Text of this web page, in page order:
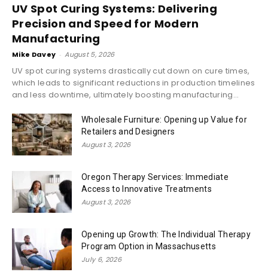
UV Spot Curing Systems: Delivering
Precision and Speed for Modern
Manufacturing
Mike Davey - August 5, 2026
UV spot curing systems drastically cut down on cure times,
which leads to significant reductions in production timelines
and less downtime, ultimately boosting manufacturing...
Wholesale Furniture: Opening up Value for
Retailers and Designers
August 3, 2026
Oregon Therapy Services: Immediate
Access to Innovative Treatments
August 3, 2026
Opening up Growth: The Individual Therapy
Program Option in Massachusetts
July 6, 2026